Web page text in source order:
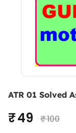
ATR 01 Solved
₹ 49 ₹ 100